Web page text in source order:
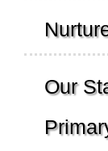
Our